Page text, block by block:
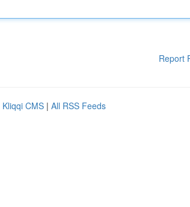
Report
Kliqqi CMS | All RSS Feeds